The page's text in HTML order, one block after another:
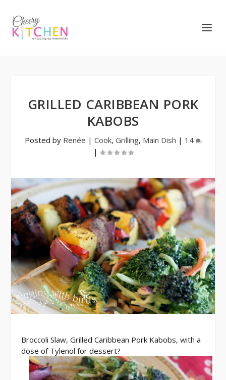
GRILLED CARIBBEAN PORK
KABOBS
Posted by Renée | Cook, Grilling, Main Dish | 14
|
Broccoli Slaw, Grilled Caribbean Pork Kabobs, with a
dose of Tylenol for dessert?